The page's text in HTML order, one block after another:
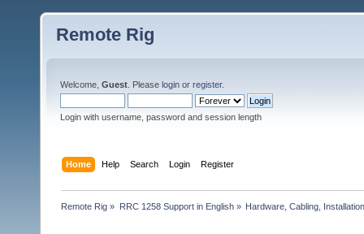
Remote Rig
Welcome, Guest . Please login or register.
Login with username, password and session length
Home Help Search Login Register
Remote Rig » RRC 1258 Support in English» Hardware, Cabling,